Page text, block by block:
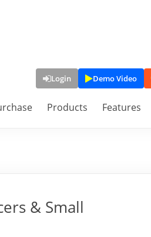
Login Demo Video
Products Features
& Small